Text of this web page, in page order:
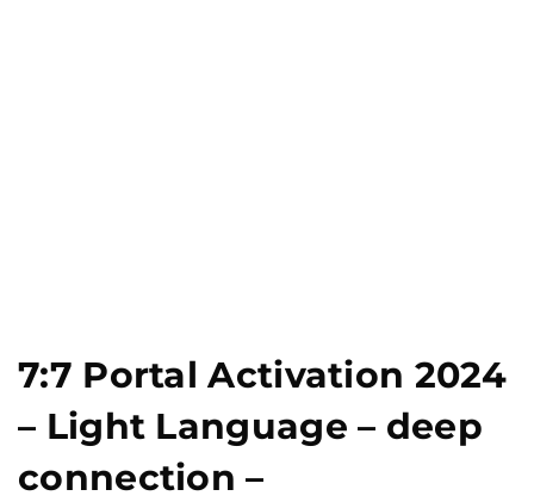
7:7 Portal Activation 2024
– Light Language – deep
connection –